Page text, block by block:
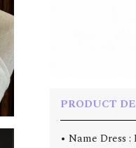
PRODUCT
• Name Dress :